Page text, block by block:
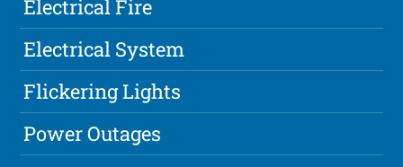
Electrical Fire
Electrical System
Flickering Lights
Power Outages